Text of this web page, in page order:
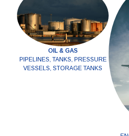
OIL & GAS
PIPELINES, TANKS, PRESSURE
VESSELS, STORAGE TANKS